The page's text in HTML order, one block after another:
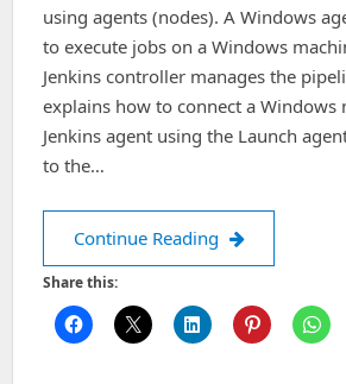
using agents (nodes). A Windows
to execute jobs on a Windows
Jenkins controller manages the
explains how to connect a Windows
Jenkins agent using the Launch
to the…
Continue Reading How to
Share this: